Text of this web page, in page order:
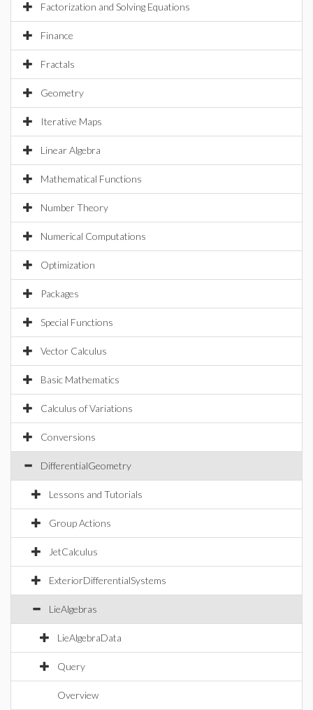
Factorization and Solving Equations
Finance
Fractals
Geometry
Iterative Maps
Linear Algebra
Mathematical Functions
Number Theory
Numerical Computations
Optimization
Packages
Special Functions
Vector Calculus
Basic Mathematics
Calculus of Variations
Conversions
DifferentialGeometry
Lessons and Tutorials
Group Actions
JetCalculus
ExteriorDifferentialSystems
LieAlgebras
LieAlgebraData
Query
Overview